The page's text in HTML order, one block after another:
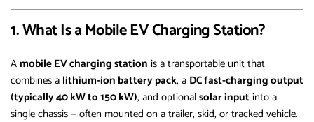
1. What Is a Mobile EV Charging Station?
Amobile EV charging station is a transportable unit that
combines a lithium-ion battery pack, a DC fast-charging output
(typically 40 kW to 150 kW), and optionalsolar inputinto a
single chassis — often mounted on a trailer, skid, or tracked vehicle.